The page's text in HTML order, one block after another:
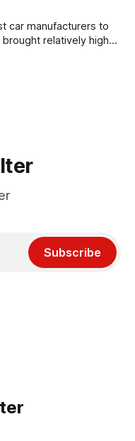
car manufacturers to
relatively high-
based company is
Subscribe